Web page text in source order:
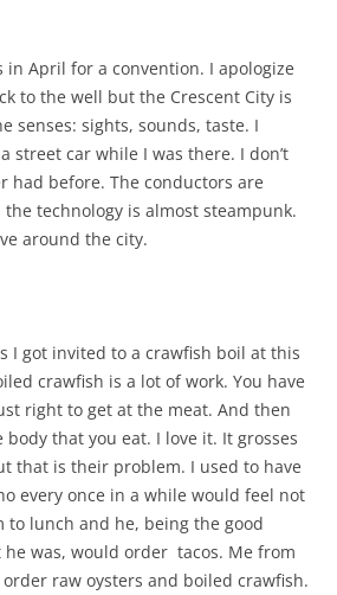
in April for a convention. I apologize
to the well but the Crescent City is
senses: sights, sounds, taste. I
street car while I was there. I don’t
had before. The conductors are
technology is almost steampunk.
around the city.
I got invited to a crawfish boil at this
crawfish is a lot of work. You have
right to get at the meat. And then
that you eat. I love it. It grosses
that is their problem. I used to have
every once in a while would feel not
to lunch and he, being the good
he was, would order tacos. Me from
raw oysters and boiled crawfish.